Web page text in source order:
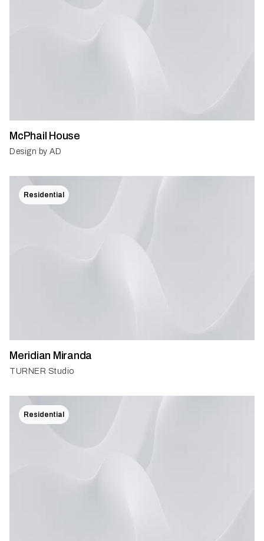
McPhail House
Design by AD
Residential
Meridian Miranda
TURNER Studio
Residential